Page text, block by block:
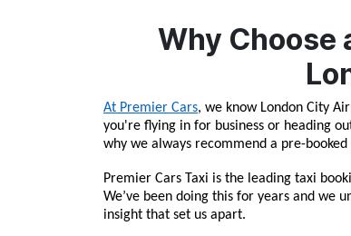
Why Choose
At Premier Cars, we know London City
you're flying in for business or heading
why we always recommend a pre-
Premier Cars Taxi is the leading taxi
We’ve been doing this for years and we
insight that set us apart.